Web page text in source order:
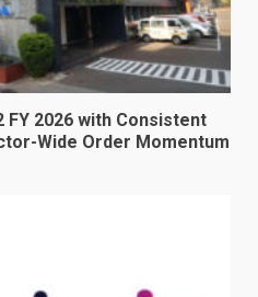
FY 2026 with Consistent
Wide Order Momentum